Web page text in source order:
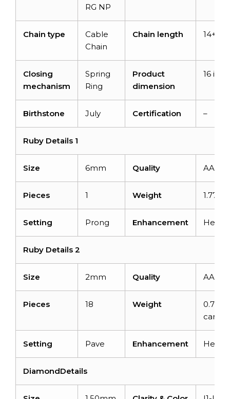
RG NP
Chain type
Cable
Chain
Chain length 14+2
Closing
mechanism
Spring
Ring
Product
dimension
16 inch
Birthstone July Certification –
Ruby Details 1
Size 6mm Quality AAA
Pieces 1 Weight 1.77
Setting Prong Enhancement
Ruby Details 2
Size 2mm Quality AAA
Pieces 18 Weight
0.77
carats
Setting Pave Enhancement
DiamondDetails